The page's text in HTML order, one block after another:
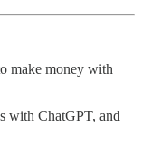
make money with
with ChatGPT, and